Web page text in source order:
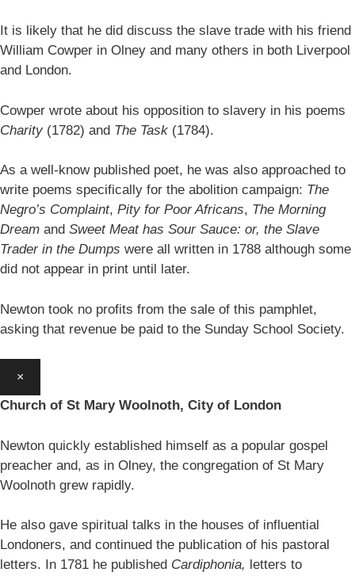
It is likely that he did discuss the slave trade with his friend
William Cowper in Olney and many others in both Liverpool
and London.
Cowper wrote about his opposition to slavery in his poems
Charity (1782) and The Task (1784).
As a well-know published poet, he was also approached to
write poems specifically for the abolition campaign: The
Negro’s Complaint, Pity for Poor Africans, The Morning
Dream and Sweet Meat has Sour Sauce: or, the Slave
Trader in the Dumps were all written in 1788 although some
did not appear in print until later.
Newton took no profits from the sale of this pamphlet,
asking that revenue be paid to the Sunday School Society.
×
Church of St Mary Woolnoth, City of London
Newton quickly established himself as a popular gospel
preacher and, as in Olney, the congregation of St Mary
Woolnoth grew rapidly.
He also gave spiritual talks in the houses of influential
Londoners, and continued the publication of his pastoral
letters. In 1781 he published Cardiphonia, letters to